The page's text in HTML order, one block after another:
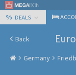
% DEALS
Back
Germany